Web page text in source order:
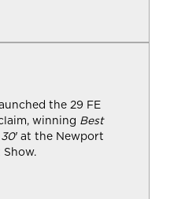
the 29 FE
winning Best
at the Newport
Show.